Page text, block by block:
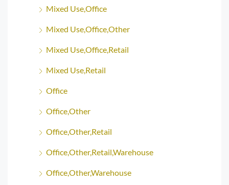
Mixed Use,Office
Mixed Use,Office,Other
Mixed Use,Office,Retail
Mixed Use,Retail
Office
Office,Other
Office,Other,Retail
Office,Other,Retail,Warehouse
Office,Other,Warehouse